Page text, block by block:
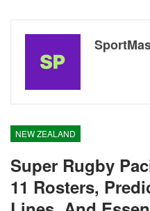
NEW ZEALAND
Super Rugby
11 Rosters,